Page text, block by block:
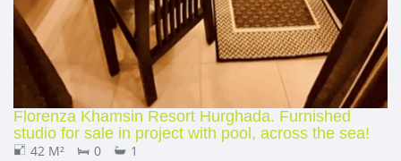
Florenza Khamsin Resort Hurghada. Furnished
studio for sale in project with pool, across the sea!
42 M² 0 1